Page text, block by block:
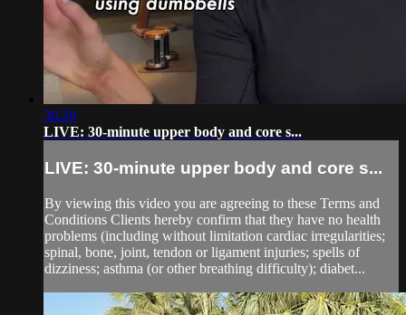
30:29
LIVE: 30-minute upper body and core s...
LIVE: 30-minute upper body and core s...
By viewing this video you are agreeing to these Terms and
Conditions Clients hereby confirm that they have no health
problems (including without limitation cardiac irregularities;
spinal, bone, joint, tendon or ligament injuries; spells of
dizziness; asthma (or other breathing difficulty); diabet...